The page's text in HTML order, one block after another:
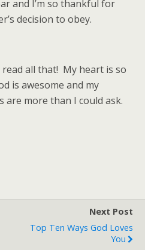
and I’m so thankful for
decision to obey.
all that! My heart is so
is awesome and my
are more than I could ask.
Next Post
Top Ten Ways God Loves
You